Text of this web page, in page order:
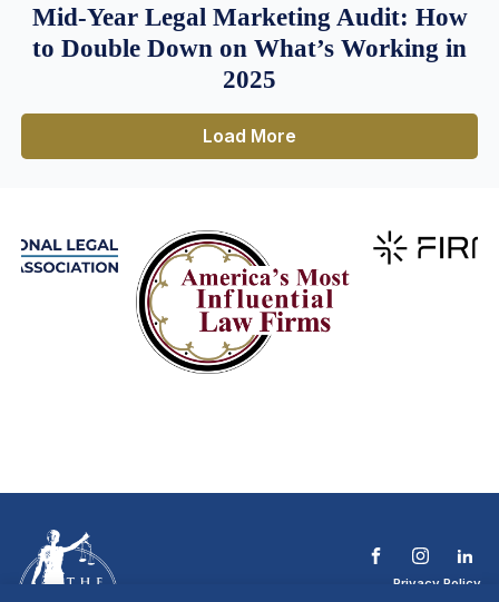
Mid-Year Legal Marketing Audit: How
to Double Down on What’s Working in
2025
Load More
Privacy Policy